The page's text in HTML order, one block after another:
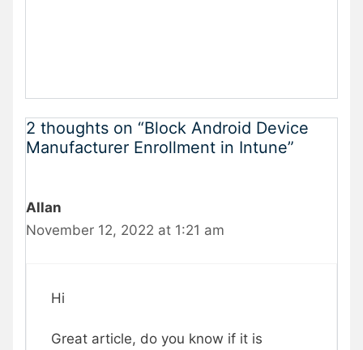
2 thoughts on “Block Android Device
Manufacturer Enrollment in Intune”
Allan
November 12, 2022 at 1:21 am
Hi
Great article, do you know if it is